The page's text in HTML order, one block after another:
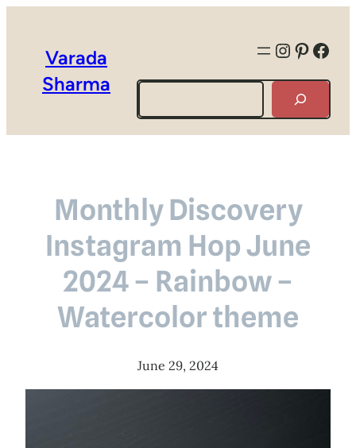
Varada
Sharma
Search
Monthly Discovery
Instagram Hop June
2024 – Rainbow –
Watercolor theme
June 29, 2024